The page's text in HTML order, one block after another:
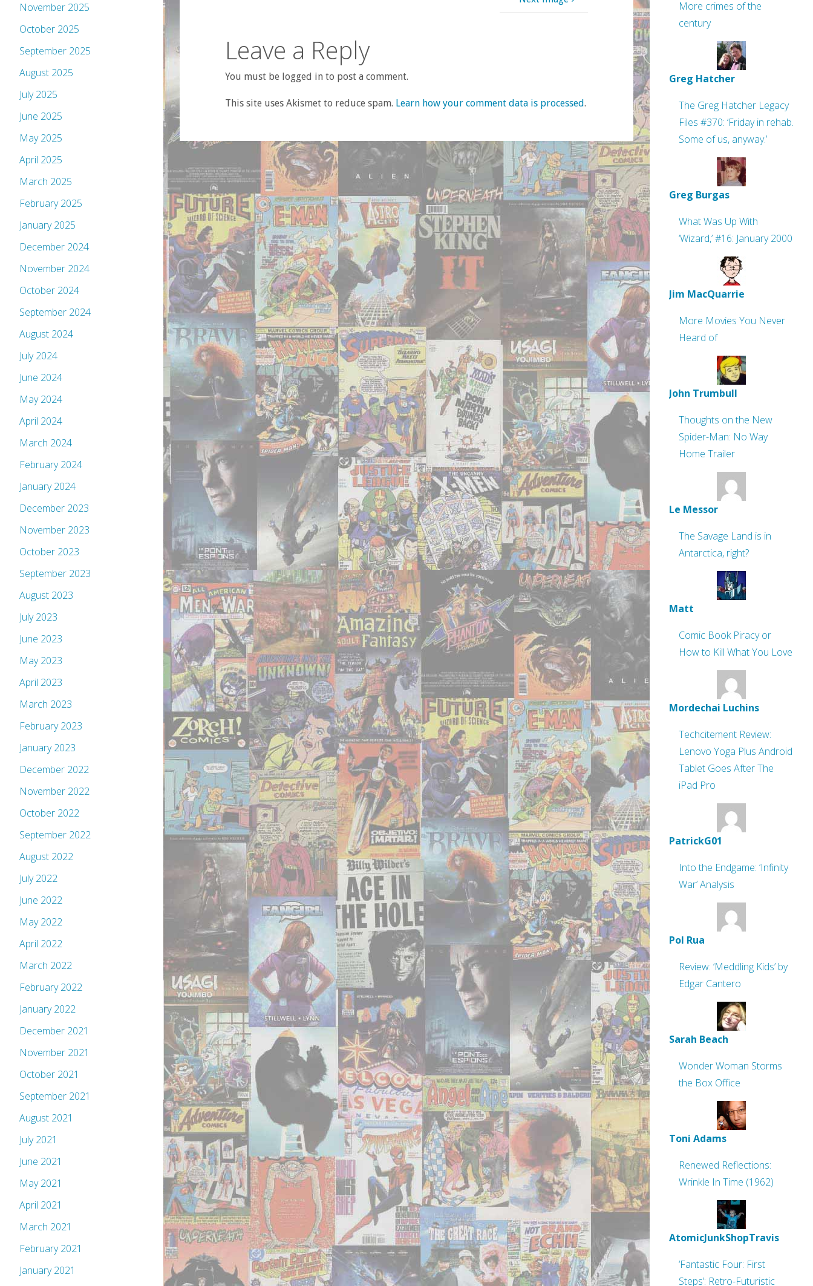
Leave a Reply
You must be logged in to post a comment.
This site uses Akismet to reduce spam. Learn how your comment data is processed.
November 2025
October 2025
September 2025
August 2025
July 2025
June 2025
May 2025
April 2025
March 2025
February 2025
January 2025
December 2024
November 2024
October 2024
September 2024
August 2024
July 2024
June 2024
May 2024
April 2024
March 2024
February 2024
January 2024
December 2023
November 2023
October 2023
September 2023
August 2023
July 2023
June 2023
May 2023
April 2023
March 2023
February 2023
January 2023
December 2022
November 2022
October 2022
September 2022
August 2022
July 2022
June 2022
May 2022
April 2022
March 2022
February 2022
January 2022
December 2021
November 2021
October 2021
September 2021
August 2021
July 2021
June 2021
May 2021
April 2021
March 2021
February 2021
January 2021
More crimes of the
century
Greg Hatcher
The Greg Hatcher Legacy
Files #370: ‘Friday in rehab.
Some of us, anyway.’
Greg Burgas
What Was Up With
‘Wizard,’ #16: January 2000
Jim MacQuarrie
More Movies You Never
Heard of
John Trumbull
Thoughts on the New
Spider-Man: No Way
Home Trailer
Le Messor
The Savage Land is in
Antarctica, right?
Matt
Comic Book Piracy or
How to Kill What You Love
Mordechai Luchins
Techcitement Review:
Lenovo Yoga Plus Android
Tablet Goes After The
iPad Pro
PatrickG01
Into the Endgame: ‘Infinity
War’ Analysis
Pol Rua
Review: ‘Meddling Kids’ by
Edgar Cantero
Sarah Beach
Wonder Woman Storms
the Box Office
Toni Adams
Renewed Reflections:
Wrinkle In Time (1962)
AtomicJunkShopTravis
‘Fantastic Four: First
Steps’: Retro-Futuristic